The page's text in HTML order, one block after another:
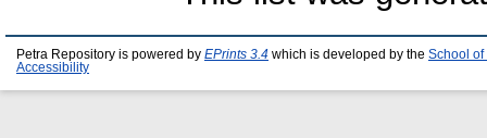
Petra Repository is powered by EPrints 3.4 which is developed by the School of
Accessibility